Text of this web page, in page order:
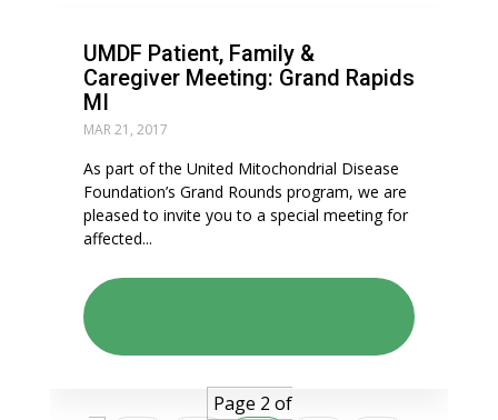
UMDF Patient, Family &
Caregiver Meeting: Grand Rapids
MI
MAR 21, 2017
As part of the United Mitochondrial Disease
Foundation’s Grand Rounds program, we are
pleased to invite you to a special meeting for
affected...
Page 2 of